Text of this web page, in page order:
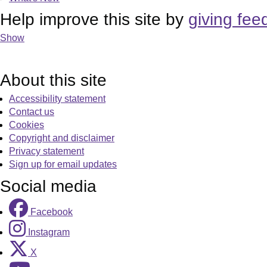
Help improve this site by giving
Show
About this site
Accessibility statement
Contact us
Cookies
Copyright and disclaimer
Privacy statement
Sign up for email updates
Social media
Facebook
Instagram
X